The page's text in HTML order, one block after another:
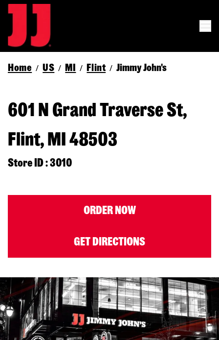
Home / US / MI / Flint / Jimmy John's
601 N Grand Traverse St,
Flint, MI 48503
Store ID : 3010
ORDER NOW
GET DIRECTIONS